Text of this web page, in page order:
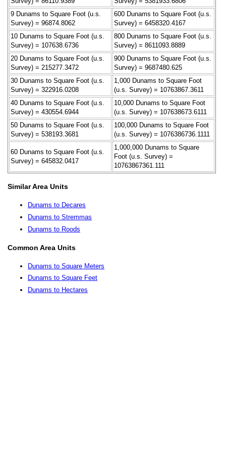
9 Dunams to Square Foot (u.s.
Survey) = 96874.8062
600 Dunams to Square Foot (u.s.
Survey) = 6458320.4167
10 Dunams to Square Foot (u.s.
Survey) = 107638.6736
800 Dunams to Square Foot (u.s.
Survey) = 8611093.8889
20 Dunams to Square Foot (u.s.
Survey) = 215277.3472
900 Dunams to Square Foot (u.s.
Survey) = 9687480.625
30 Dunams to Square Foot (u.s.
Survey) = 322916.0208
1,000 Dunams to Square Foot
(u.s. Survey) = 10763867.3611
40 Dunams to Square Foot (u.s.
Survey) = 430554.6944
10,000 Dunams to Square Foot
(u.s. Survey) = 107638673.6111
50 Dunams to Square Foot (u.s.
Survey) = 538193.3681
100,000 Dunams to Square Foot
(u.s. Survey) = 1076386736.1111
60 Dunams to Square Foot (u.s.
Survey) = 645832.0417
1,000,000 Dunams to Square
Foot (u.s. Survey) =
10763867361.111
Similar Area Units
Dunams to Decares
Dunams to Stremmas
Dunams to Roods
Common Area Units
Dunams to Square Meters
Dunams to Square Feet
Dunams to Hectares